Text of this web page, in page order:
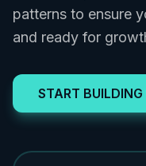
patterns to ensure
and ready for
START